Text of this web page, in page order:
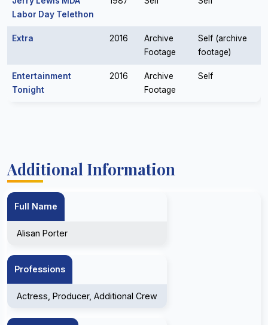
Labor Day Telethon
Extra 2016
Archive
Footage
Self (archive
footage)
Entertainment
Tonight
2016
Archive
Footage
Self
Additional Information
Full Name
Alisan Porter
Professions
Actress, Producer, Additional Crew